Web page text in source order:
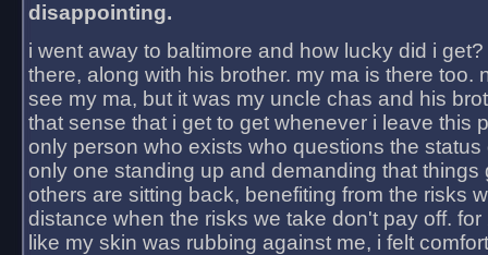
disappointing.
i went away to baltimore and how lucky did i
there, along with his brother. my ma is there too.
see my ma, but it was my uncle chas and his
that sense that i get to get whenever i leave this
only person who exists who questions the status
only one standing up and demanding that things
others are sitting back, benefiting from the risks
distance when the risks we take don't pay off.
like my skin was rubbing against me, i felt